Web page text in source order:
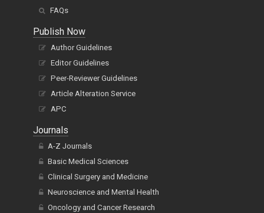
FAQs
Publish Now
Author Guidelines
Editor Guidelines
Peer-Reviewer Guidelines
Article Alteration Service
APC
Journals
A-Z Journals
Basic Medical Sciences
Clinical Surgery and Medicine
Neuroscience and Mental Health
Oncology and Cancer Research